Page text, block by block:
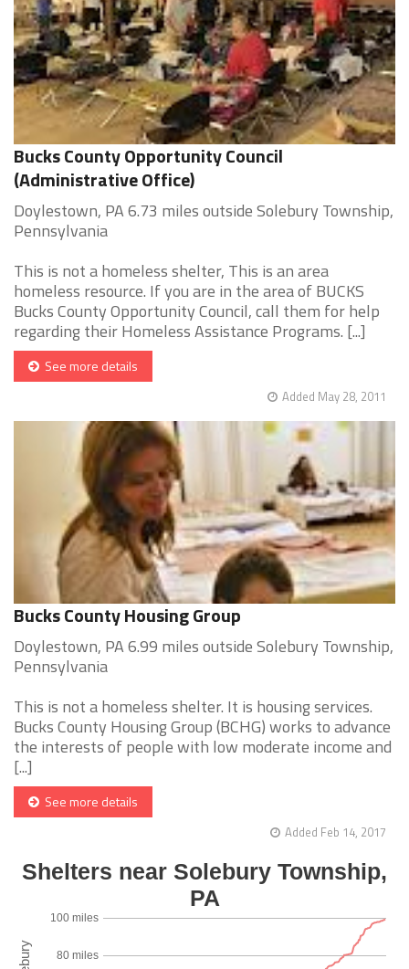
Bucks County Opportunity Council
(Administrative Office)
Doylestown, PA 6.73 miles outside Solebury Township,
Pennsylvania
This is not a homeless shelter, This is an area
homeless resource. If you are in the area of BUCKS
Bucks County Opportunity Council, call them for help
regarding their Homeless Assistance Programs. [...]
See more details
Added May 28, 2011
Bucks County Housing Group
Doylestown, PA 6.99 miles outside Solebury Township,
Pennsylvania
This is not a homeless shelter. It is housing services.
Bucks County Housing Group (BCHG) works to advance
the interests of people with low moderate income and
[...]
See more details
Added Feb 14, 2017